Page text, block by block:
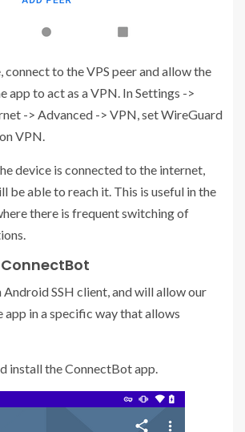
connect to the VPS peer and allow the
app to act as a VPN. In Settings ->
-> Advanced -> VPN, set WireGuard
VPN.
device is connected to the internet,
be able to reach it. This is useful in the
there is frequent switching of
SSH client, and will allow our
app in a specific way that allows
install the ConnectBot app.